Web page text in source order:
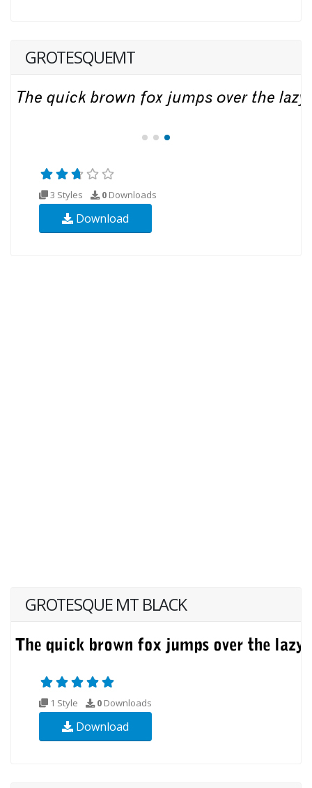
GROTESQUEMT
3 Styles 0 Downloads
Download
GROTESQUE MT BLACK
1 Style 0 Downloads
Download